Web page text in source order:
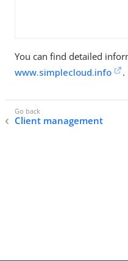
You can find detailed
www.simplecloud.info
.
Client management